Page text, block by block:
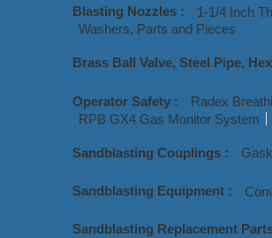
Blasting Nozzles : 1-1/4 Inch
Washers, Parts and Pieces
Brass Ball Valve, Steel Pipe,
Operator Safety : Radex
RPB GX4 Gas Monitor System
Sandblasting Couplings :
Sandblasting Equipment :
Sandblasting Replacement